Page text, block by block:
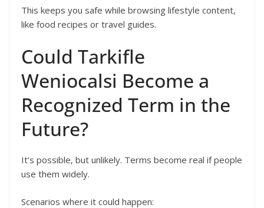
This keeps you safe while browsing lifestyle content,
like food recipes or travel guides.
Could Tarkifle
Weniocalsi Become a
Recognized Term in the
Future?
It’s possible, but unlikely. Terms become real if people
use them widely.
Scenarios where it could happen: